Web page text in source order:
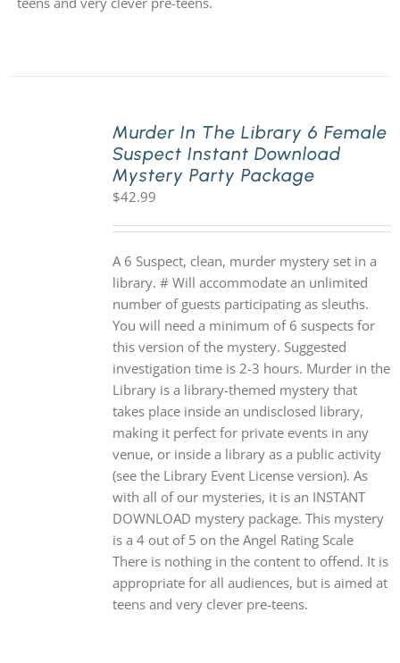
Murder In The Library 6 Female
Suspect Instant Download
Mystery Party Package
$42.99
A 6 Suspect, clean, murder mystery set in a
library. # Will accommodate an unlimited
number of guests participating as sleuths.
You will need a minimum of 6 suspects for
this version of the mystery. Suggested
investigation time is 2-3 hours. Murder in the
Library is a library-themed mystery that
takes place inside an undisclosed library,
making it perfect for private events in any
venue, or inside a library as a public activity
(see the Library Event License version). As
with all of our mysteries, it is an INSTANT
DOWNLOAD mystery package. This mystery
is a 4 out of 5 on the Angel Rating Scale
There is nothing in the content to offend. It is
appropriate for all audiences, but is aimed at
teens and very clever pre-teens.